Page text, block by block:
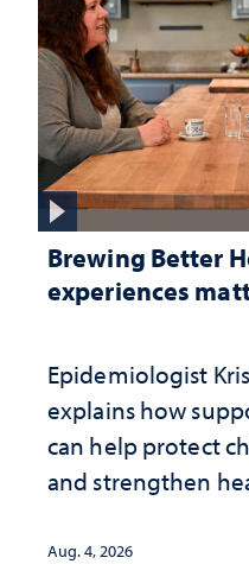
Brewing Better
experiences
Epidemiologist
explains how
can help protect
and strengthen
Aug. 4, 2026